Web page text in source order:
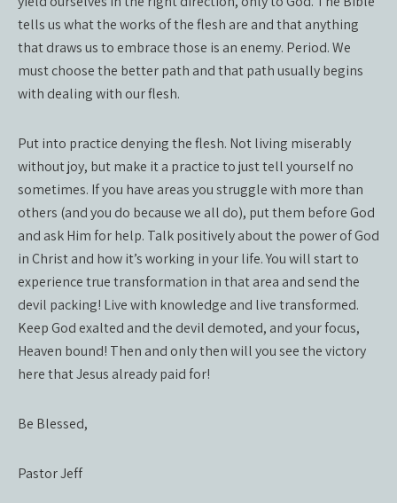
tells us what the works of the flesh are and that anything
that draws us to embrace those is an enemy. Period. We
must choose the better path and that path usually begins
with dealing with our flesh.
Put into practice denying the flesh. Not living miserably
without joy, but make it a practice to just tell yourself no
sometimes. If you have areas you struggle with more than
others (and you do because we all do), put them before God
and ask Him for help. Talk positively about the power of God
in Christ and how it’s working in your life. You will start to
experience true transformation in that area and send the
devil packing! Live with knowledge and live transformed.
Keep God exalted and the devil demoted, and your focus,
Heaven bound! Then and only then will you see the victory
here that Jesus already paid for!
Be Blessed,
Pastor Jeff